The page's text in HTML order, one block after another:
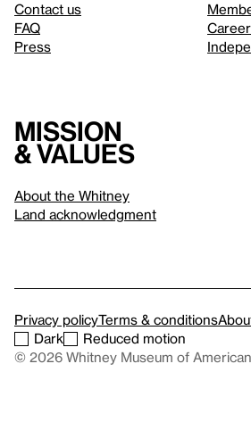
Contact us
FAQ
Press
Mission
& values
About the Whitney
Land acknowledgment
Privacy policyTerms & conditions
Dark
Reduced motion
© 2026 Whitney Museum of